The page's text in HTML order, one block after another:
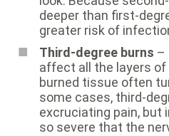
deeper than first-
greater risk of
Third-degree burns –
affect all the layers of
burned tissue often
some cases, third-
excruciating pain, but
so severe that the